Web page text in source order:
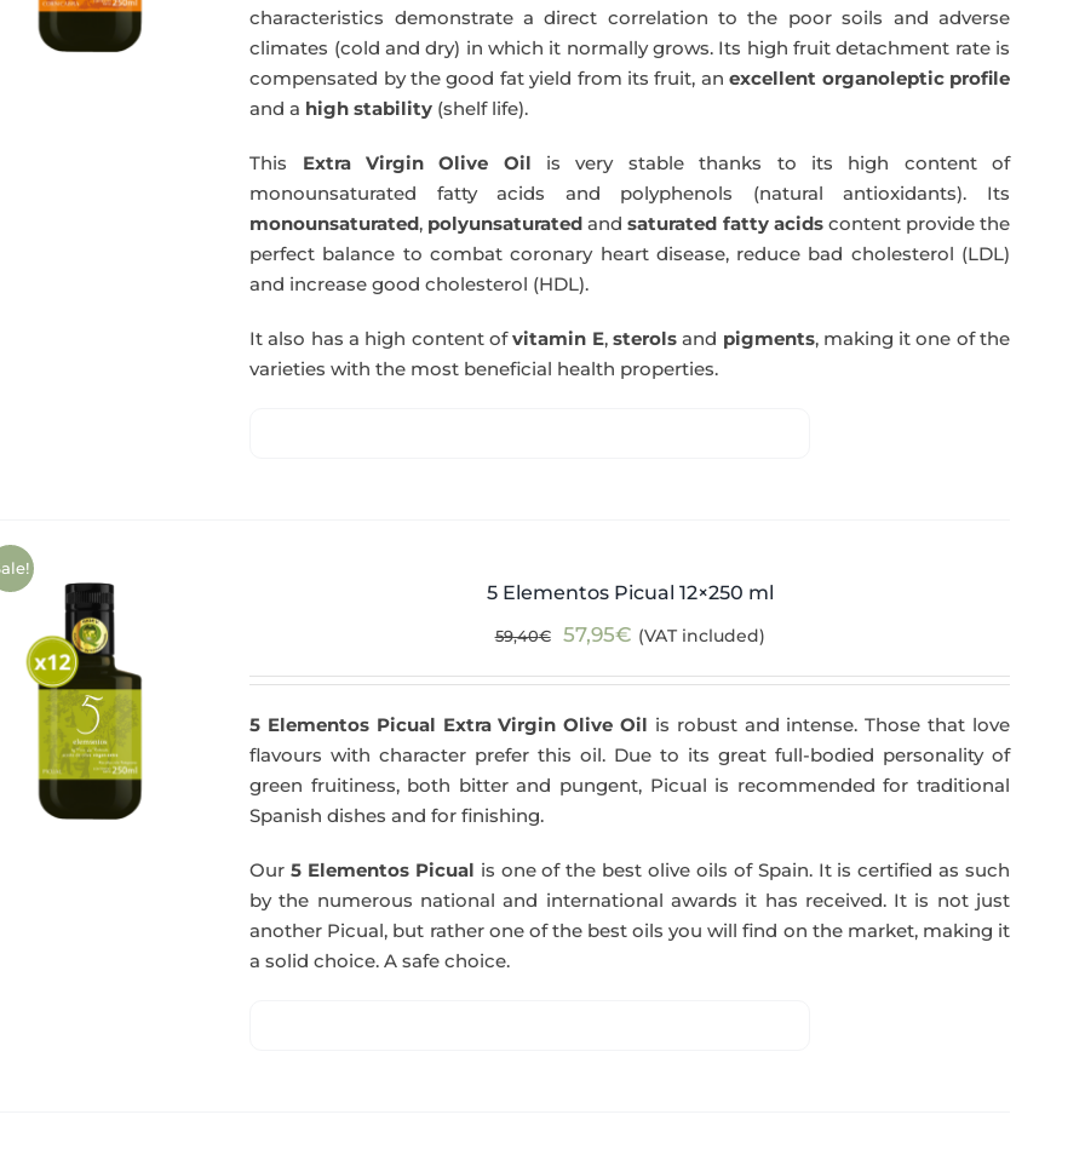
characteristics demonstrate a direct correlation to the poor soils and adverse
climates (cold and dry) in which it normally grows. Its high fruit detachment rate is
compensated by the good fat yield from its fruit, anexcellent organoleptic profile
and a high stability (shelf life).
This Extra Virgin Olive Oil is very stable thanks to its high content of
monounsaturated fatty acids and polyphenols (natural antioxidants). Its
monounsaturated, polyunsaturated andsaturated fatty acidscontent provide the
perfect balance to combat coronary heart disease, reduce bad cholesterol (LDL)
and increase good cholesterol (HDL).
It also has a high content ofvitamin E, sterolsand pigments, making it one of the
varieties with the most beneficial health properties.
5 Elementos Picual 12×250 ml
59,40€
Original
59,40€.
57,95€Current
57,95€.
(VAT included)
5 Elementos Picual Extra Virgin Olive Oil is robust and intense. Those that love
flavours with character prefer this oil. Due to its great full-bodied personality of
green fruitiness, both bitter and pungent, Picual is recommended for traditional
Spanish dishes and for finishing.
Our5 Elementos Picual is one of the best olive oils of Spain. It is certified as such
by the numerous national and international awards it has received. It is not just
another Picual, but rather one of the best oils you will find on the market, making it
a solid choice. A safe choice.